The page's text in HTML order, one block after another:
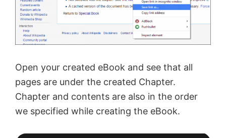
Open your created eBook and see that all
pages are under the created Chapter.
Chapter and contents are also in the order
we specified while creating the eBook.